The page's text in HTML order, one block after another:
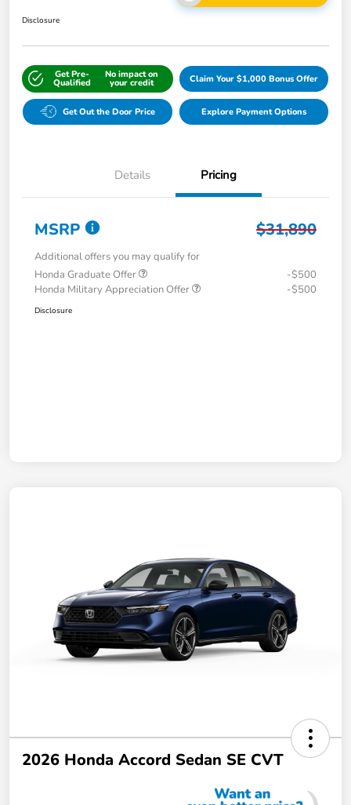
Disclosure
Get Pre-
Qualified
No impact on
your credit Claim Your $1,000 Bonus Offer
Get Out the Door Price Explore Payment Options
Details Pricing
MSRP $31,890
Additional offers you may qualify for
Honda Graduate Offer
-$500
Honda Military Appreciation Offer
-$500
Disclosure
2026 Honda Accord Sedan SE CVT